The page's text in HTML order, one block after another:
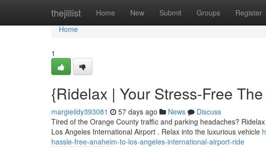
thejillist Home New Submit Groups Register
Home
Home
1
{Ridelax | Your Stress-Free
margieildy393081 57 days ago News
Discuss
Tired of the Orange County traffic and parking headaches?
Los Angeles International Airport . Relax into the luxurious vehicle
hassle-free-anaheim-to-los-angeles-international-airport-ride